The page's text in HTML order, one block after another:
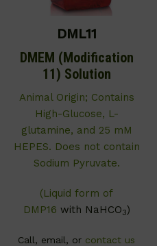
DML11
DMEM (Modification
11) Solution
Animal Origin; Contains
High-Glucose, L-
glutamine, and 25 mM
HEPES. Does not contain
Sodium Pyruvate.
(Liquid form of
DMP16 with NaHCO3)
Call, email, or contact us